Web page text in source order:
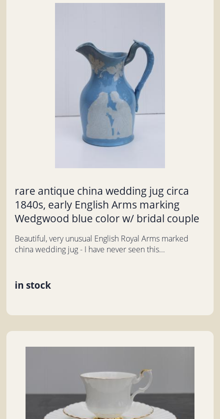
rare antique china wedding jug circa
1840s, early English Arms marking
Wedgwood blue color w/ bridal couple
Beautiful, very unusual English Royal Arms marked
china wedding jug - I have never seen this...
in stock